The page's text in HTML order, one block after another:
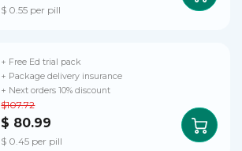
$ 0.55 per pill
$107.72
$ 80.99
$ 0.45 per pill
+ Free Ed trial pack
+ Package delivery insurance
+ Next orders 10% discount